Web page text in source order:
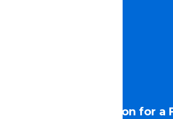
LLM Optimization for a